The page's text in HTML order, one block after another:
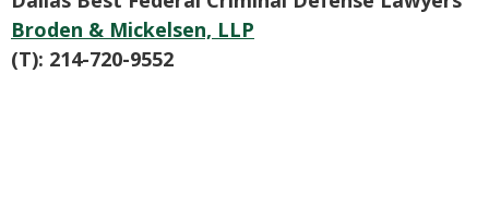
Broden & Mickelsen, LLP
(T): 214-720-9552